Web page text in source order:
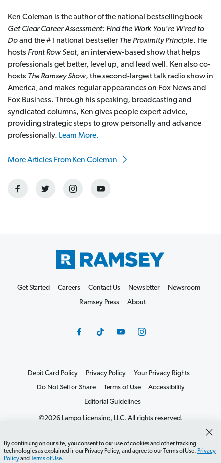
Ken Coleman is the author of the national bestselling book
Get Clear Career Assessment: Find the Work You’re Wired to
Doand the #1 national bestsellerThe Proximity Principle. He
hosts Front Row Seat, an interview-based show that helps
professionals get better, level up, and lead well. Ken also co-
hosts The Ramsey Show, the second-largest talk radio show in
America, and makes regular appearances on Fox News and
Fox Business. Through his speaking, broadcasting and
syndicated columns, Ken gives people expert advice,
providing strategic steps to grow personally and advance
professionally. Learn More.
More Articles From Ken Coleman
By continuing on our site, you consent to our use of cookies and other tracking
technologies as explained in our Privacy Policy, and agree to our Terms of Use. Privacy
Policyand Terms of Use.
Get Started Careers Contact Us Newsletter
Newsroom
Ramsey Press
About
Debit Card Policy Privacy Policy
Your Privacy Rights
Do Not Sell or Share
Terms of Use
Accessibility
Editorial Guidelines
©2026 Lampo Licensing, LLC. All rights reserved.